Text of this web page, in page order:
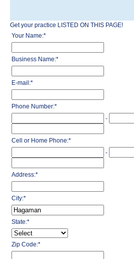
Get your practice LISTED ON THIS PAGE!
Your Name:*
Business Name:*
E-mail:*
Phone Number:*
-
Cell or Home Phone:*
-
Address:*
City:*
State:*
Zip Code:*